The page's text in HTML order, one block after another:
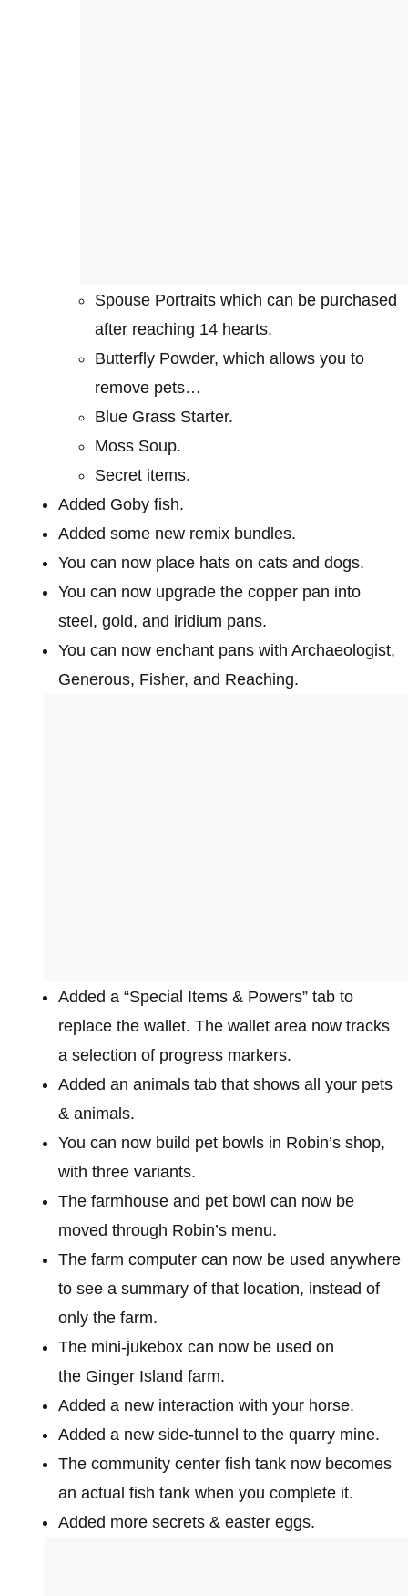
Spouse Portraits which can be purchased
after reaching 14 hearts.
Butterfly Powder, which allows you to
remove pets…
Blue Grass Starter.
Moss Soup.
Secret items.
Added Goby fish.
Added some new remix bundles.
You can now place hats on cats and dogs.
You can now upgrade the copper pan into
steel, gold, and iridium pans.
You can now enchant pans with Archaeologist,
Generous, Fisher, and Reaching.
Added a “Special Items & Powers” tab to
replace the wallet. The wallet area now tracks
a selection of progress markers.
Added an animals tab that shows all your pets
& animals.
You can now build pet bowls in Robin’s shop,
with three variants.
The farmhouse and pet bowl can now be
moved through Robin’s menu.
The farm computer can now be used anywhere
to see a summary of that location, instead of
only the farm.
The mini-jukebox can now be used on
the Ginger Island farm.
Added a new interaction with your horse.
Added a new side-tunnel to the quarry mine.
The community center fish tank now becomes
an actual fish tank when you complete it.
Added more secrets & easter eggs.